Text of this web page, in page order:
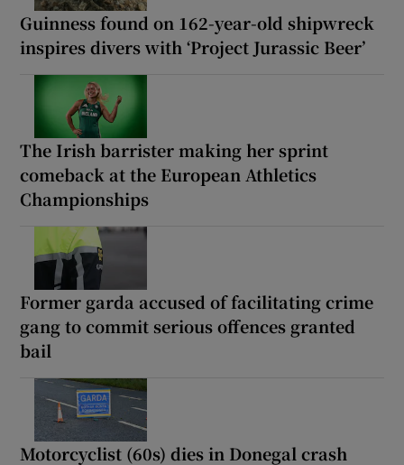
Guinness found on 162-year-old shipwreck
inspires divers with ‘Project Jurassic Beer’
The Irish barrister making her sprint
comeback at the European Athletics
Championships
Former garda accused of facilitating crime
gang to commit serious offences granted
bail
Motorcyclist (60s) dies in Donegal crash